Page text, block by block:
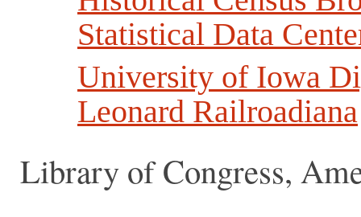
Statistical Data
University of Iowa
Leonard Railroadiana
Library of Congress,